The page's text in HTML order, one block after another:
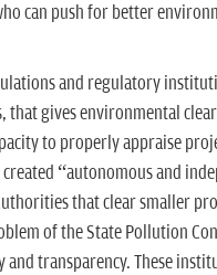
can push for better
and regulatory
that gives environmental
to properly appraise
“autonomous and
that clear smaller
of the State Pollution
transparency. These